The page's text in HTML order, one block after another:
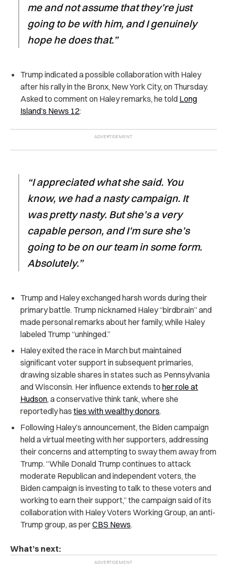
me and not assume that they’re just
going to be with him, and I genuinely
hope he does that.”
Trump indicated a possible collaboration with Haley
after his rally in the Bronx, New York City, on Thursday.
Asked to comment on Haley remarks, he told Long
Island’s News 12:
“I appreciated what she said. You
know, we had a nasty campaign. It
was pretty nasty. But she’s a very
capable person, and I’m sure she’s
going to be on our team in some form.
Absolutely.”
Trump and Haley exchanged harsh words during their
primary battle. Trump nicknamed Haley “birdbrain” and
made personal remarks about her family, while Haley
labeled Trump “unhinged.”
Haley exited the race in March but maintained
significant voter support in subsequent primaries,
drawing sizable shares in states such as Pennsylvania
and Wisconsin. Her influence extends to her role at
Hudson, a conservative think tank, where she
reportedly has ties with wealthy donors.
Following Haley’s announcement, the Biden campaign
held a virtual meeting with her supporters, addressing
their concerns and attempting to sway them away from
Trump. “While Donald Trump continues to attack
moderate Republican and independent voters, the
Biden campaign is investing to talk to these voters and
working to earn their support,” the campaign said of its
collaboration with Haley Voters Working Group, an anti-
Trump group, as perCBS News.
What’s next: